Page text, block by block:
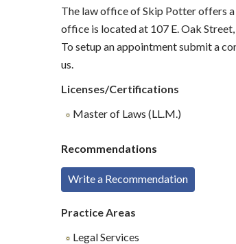
The law office of Skip Potter offers
office is located at 107 E. Oak
To setup an appointment submit a
us.
Licenses/Certifications
Master of Laws (LL.M.)
Recommendations
Write a Recommendation
Practice Areas
Legal Services